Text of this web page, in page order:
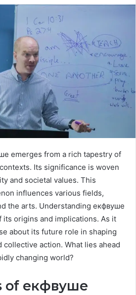
emerges from a rich tapestry of
Its significance is woven
and societal values. This
influences various fields,
the arts. Understanding екфвуше
its origins and implications. As it
about its future role in shaping
collective action. What lies ahead
changing world?
of екфвуше